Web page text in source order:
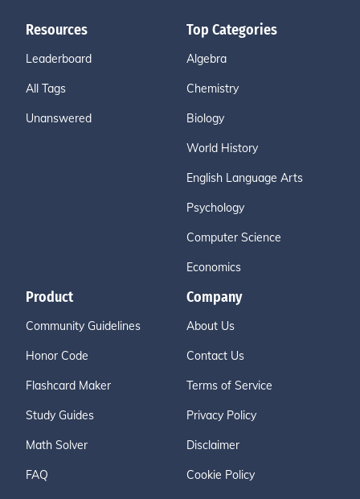
Resources
Leaderboard
All Tags
Unanswered
Top Categories
Algebra
Chemistry
Biology
World History
English Language Arts
Psychology
Computer Science
Economics
Product
Community Guidelines
Honor Code
Flashcard Maker
Study Guides
Math Solver
FAQ
Company
About Us
Contact Us
Terms of Service
Privacy Policy
Disclaimer
Cookie Policy